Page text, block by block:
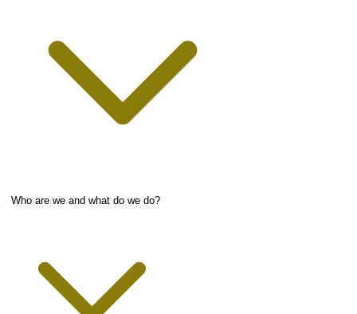
Who are we and what do we do?